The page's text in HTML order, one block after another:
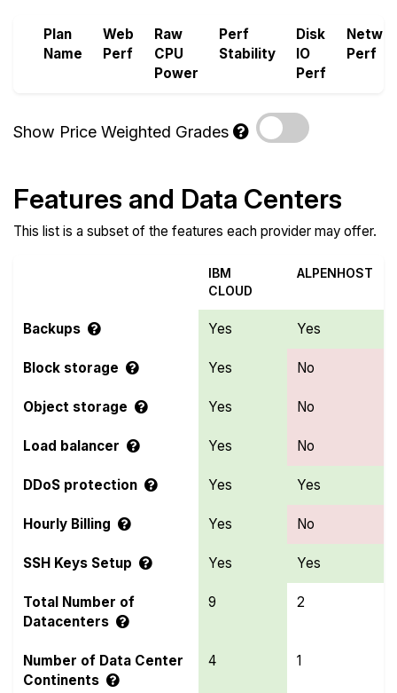
Plan
Name
Web
Perf
Raw
CPU
Power
Perf
Stability
Disk
IO
Perf
Perf
Show Price Weighted Grades
Features and Data Centers
This list is a subset of the features each provider may offer.
IBM
CLOUD
ALPENHOST
Backups Yes Yes
Block storage Yes No
Object storage Yes No
Load balancer Yes No
DDoS protection Yes Yes
Hourly Billing Yes No
SSH Keys Setup Yes Yes
Total Number of
Datacenters
9 2
Number of Data Center
Continents
4 1